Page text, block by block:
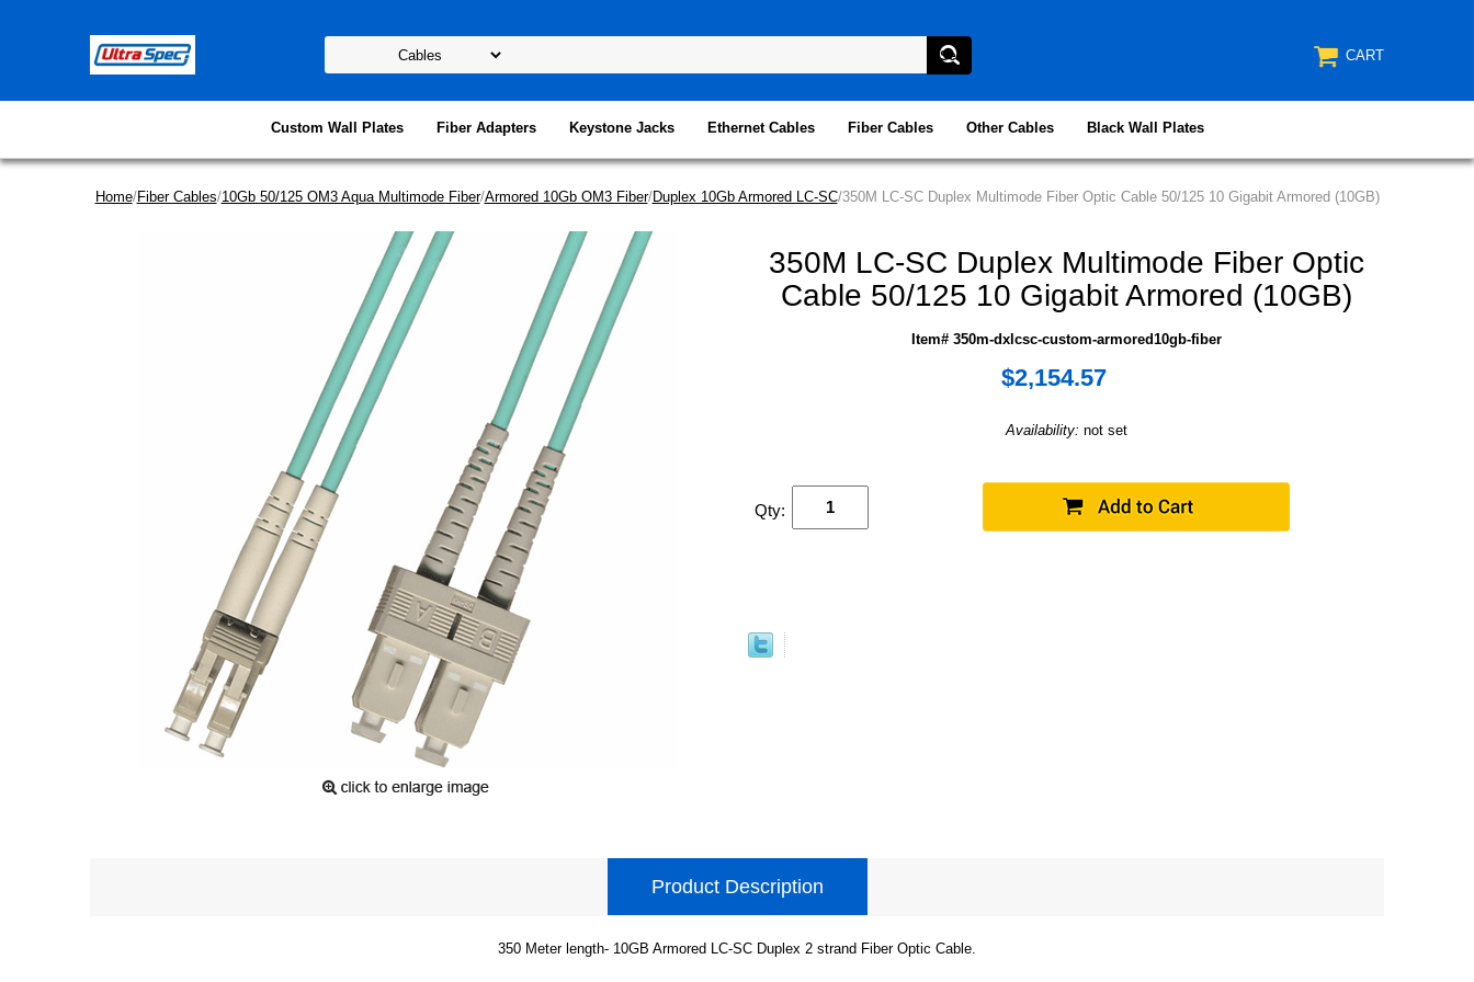
CART
Custom Wall Plates Fiber Adapters Keystone Jacks Ethernet Cables Fiber Cables Other Cables Black Wall Plates
Home/Fiber Cables/10Gb 50/125 OM3 Aqua Multimode Fiber/Armored 10Gb OM3 Fiber/Duplex 10Gb Armored LC-SC/350M LC-SC Duplex Multimode Fiber Optic Cable 50/125 10 Gigabit Armored (10GB)
350M LC-SC Duplex Multimode Fiber Optic
Cable 50/125 10 Gigabit Armored (10GB)
Item# 350m-dxlcsc-custom-armored10gb-fiber
$2,154.57
Availability: not set
Qty:
Product Description
350 Meter length- 10GB Armored LC-SC Duplex 2 strand Fiber Optic Cable.